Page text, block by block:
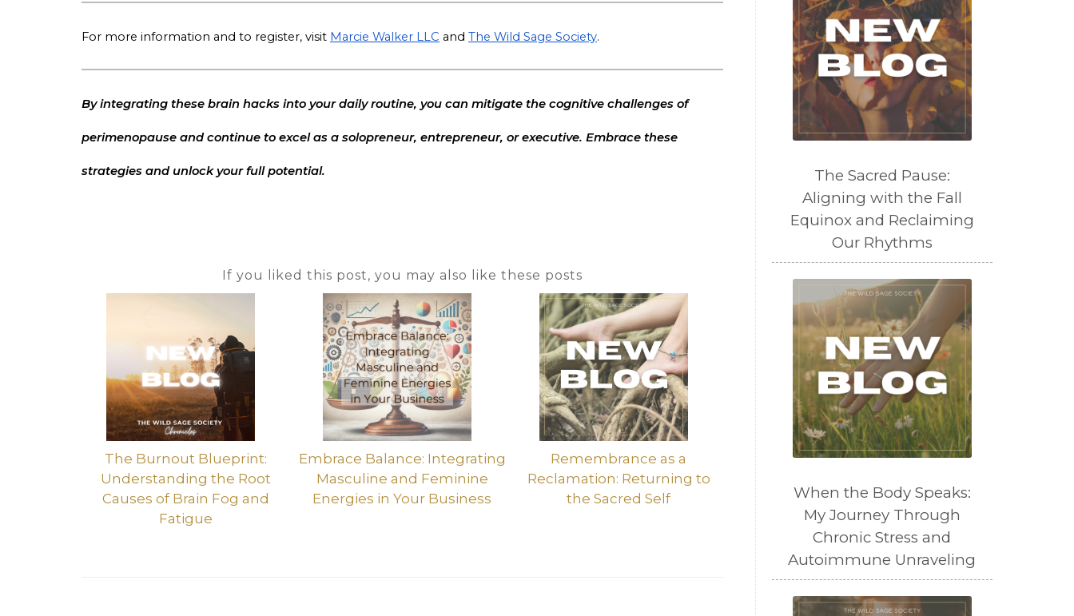
For more information and to register, visit Marcie Walker LLC and The Wild Sage Society.
By integrating these brain hacks into your daily routine, you can mitigate the cognitive challenges of
perimenopause and continue to excel as a solopreneur, entrepreneur, or executive. Embrace these
strategies and unlock your full potential.
If you liked this post, you may also like these posts
The Burnout Blueprint:
Understanding the Root
Causes of Brain Fog and
Fatigue
Embrace Balance: Integrating
Masculine and Feminine
Energies in Your Business
Remembrance as a
Reclamation: Returning to
the Sacred Self
The Sacred Pause:
Aligning with the Fall
Equinox and Reclaiming
Our Rhythms
When the Body Speaks:
My Journey Through
Chronic Stress and
Autoimmune Unraveling